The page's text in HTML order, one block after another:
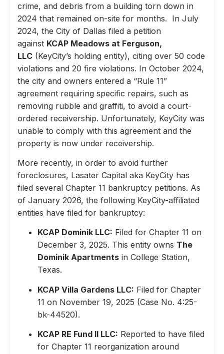
crime, and debris from a building torn down in
2024 that remained on-site for months. In July
2024, the City of Dallas filed a petition
against KCAP Meadows at Ferguson,
LLC (KeyCity’s holding entity), citing over 50 code
violations and 20 fire violations. In October 2024,
the city and owners entered a “Rule 11”
agreement requiring specific repairs, such as
removing rubble and graffiti, to avoid a court-
ordered receivership. Unfortunately, KeyCity was
unable to comply with this agreement and the
property is now under receivership.
More recently, in order to avoid further
foreclosures, Lasater Capital aka KeyCity has
filed several Chapter 11 bankruptcy petitions. As
of January 2026, the following KeyCity-affiliated
entities have filed for bankruptcy:
KCAP Dominik LLC: Filed for Chapter 11 on
December 3, 2025. This entity owns The
Dominik Apartments in College Station,
Texas.
KCAP Villa Gardens LLC: Filed for Chapter
11 on November 19, 2025 (Case No. 4:25-
bk-44520).
KCAP RE Fund II LLC: Reported to have filed
for Chapter 11 reorganization around